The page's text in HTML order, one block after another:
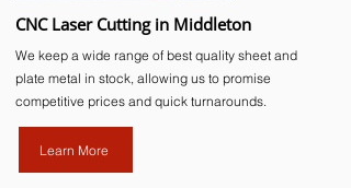
CNC Laser Cutting in Middleton
We keep a wide range of best quality sheet and
plate metal in stock, allowing us to promise
competitive prices and quick turnarounds.
Learn More